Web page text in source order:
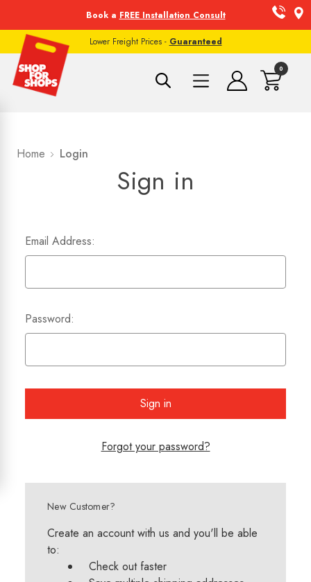
Book a FREE Installation Consult
Lower Freight Prices - Guaranteed
0
Home Login
Sign in
Email Address:
Password:
Forgot your password?
New Customer?
Create an account with us and you'll be able
to:
Check out faster